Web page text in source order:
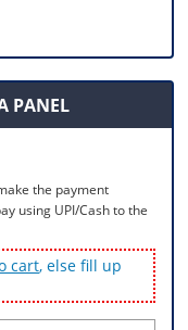
PANEL
the payment
using UPI/Cash to the
cart, else fill up